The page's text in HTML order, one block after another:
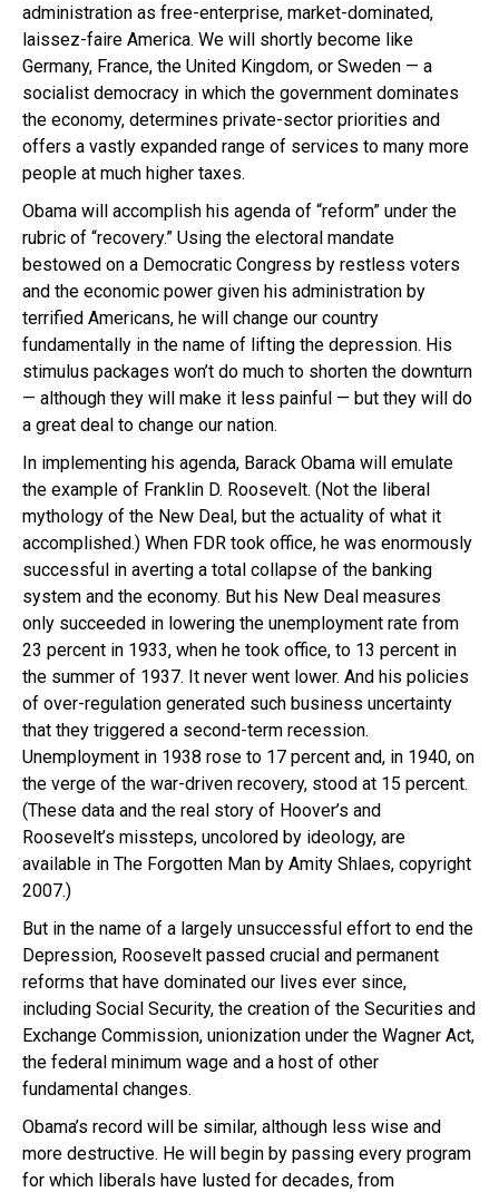
administration as free-enterprise, market-dominated,
laissez-faire America. We will shortly become like
Germany, France, the United Kingdom, or Sweden — a
socialist democracy in which the government dominates
the economy, determines private-sector priorities and
offers a vastly expanded range of services to many more
people at much higher taxes.
Obama will accomplish his agenda of “reform” under the
rubric of “recovery.” Using the electoral mandate
bestowed on a Democratic Congress by restless voters
and the economic power given his administration by
terrified Americans, he will change our country
fundamentally in the name of lifting the depression. His
stimulus packages won’t do much to shorten the downturn
— although they will make it less painful — but they will do
a great deal to change our nation.
In implementing his agenda, Barack Obama will emulate
the example of Franklin D. Roosevelt. (Not the liberal
mythology of the New Deal, but the actuality of what it
accomplished.) When FDR took office, he was enormously
successful in averting a total collapse of the banking
system and the economy. But his New Deal measures
only succeeded in lowering the unemployment rate from
23 percent in 1933, when he took office, to 13 percent in
the summer of 1937. It never went lower. And his policies
of over-regulation generated such business uncertainty
that they triggered a second-term recession.
Unemployment in 1938 rose to 17 percent and, in 1940, on
the verge of the war-driven recovery, stood at 15 percent.
(These data and the real story of Hoover’s and
Roosevelt’s missteps, uncolored by ideology, are
available in The Forgotten Man by Amity Shlaes, copyright
2007.)
But in the name of a largely unsuccessful effort to end the
Depression, Roosevelt passed crucial and permanent
reforms that have dominated our lives ever since,
including Social Security, the creation of the Securities and
Exchange Commission, unionization under the Wagner Act,
the federal minimum wage and a host of other
fundamental changes.
Obama’s record will be similar, although less wise and
more destructive. He will begin by passing every program
for which liberals have lusted for decades, from